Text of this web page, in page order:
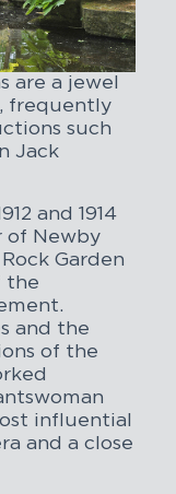
are a jewel
frequently
such
Jack
and 1914
of Newby
Garden
the
and the
of the
influential
and a close